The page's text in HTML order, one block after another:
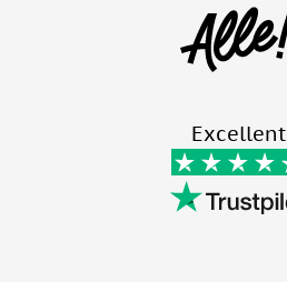
Excellent